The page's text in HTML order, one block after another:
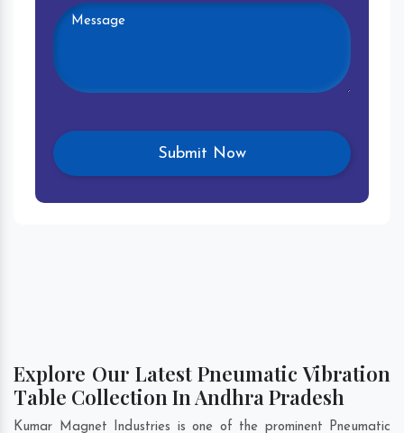
Explore Our Latest Pneumatic Vibration
Table Collection In Andhra Pradesh
Kumar Magnet Industries is one of the prominent Pneumatic